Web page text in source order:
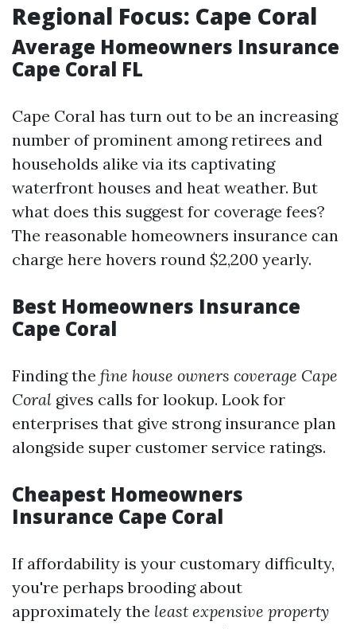
Regional Focus: Cape Coral
Average Homeowners Insurance
Cape Coral FL
Cape Coral has turn out to be an increasing
number of prominent among retirees and
households alike via its captivating
waterfront houses and heat weather. But
what does this suggest for coverage fees?
The reasonable homeowners insurance can
charge here hovers round $2,200 yearly.
Best Homeowners Insurance
Cape Coral
Finding the fine house owners coverage Cape
Coral gives calls for lookup. Look for
enterprises that give strong insurance plan
alongside super customer service ratings.
Cheapest Homeowners
Insurance Cape Coral
If affordability is your customary difficulty,
you're perhaps brooding about
approximately the least expensive property